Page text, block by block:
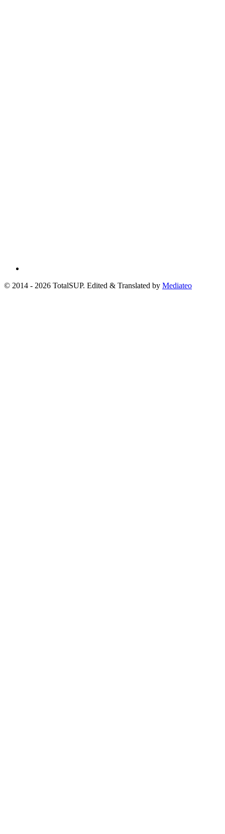
© 2014 - 2026 TotalSUP. Edited & Translated by Mediateo